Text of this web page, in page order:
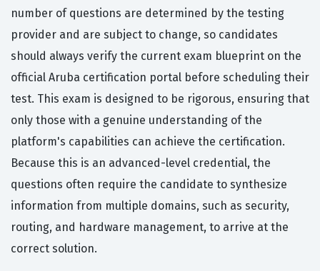
number of questions are determined by the testing
provider and are subject to change, so candidates
should always verify the current exam blueprint on the
official Aruba certification portal before scheduling their
test. This exam is designed to be rigorous, ensuring that
only those with a genuine understanding of the
platform's capabilities can achieve the certification.
Because this is an advanced-level credential, the
questions often require the candidate to synthesize
information from multiple domains, such as security,
routing, and hardware management, to arrive at the
correct solution.